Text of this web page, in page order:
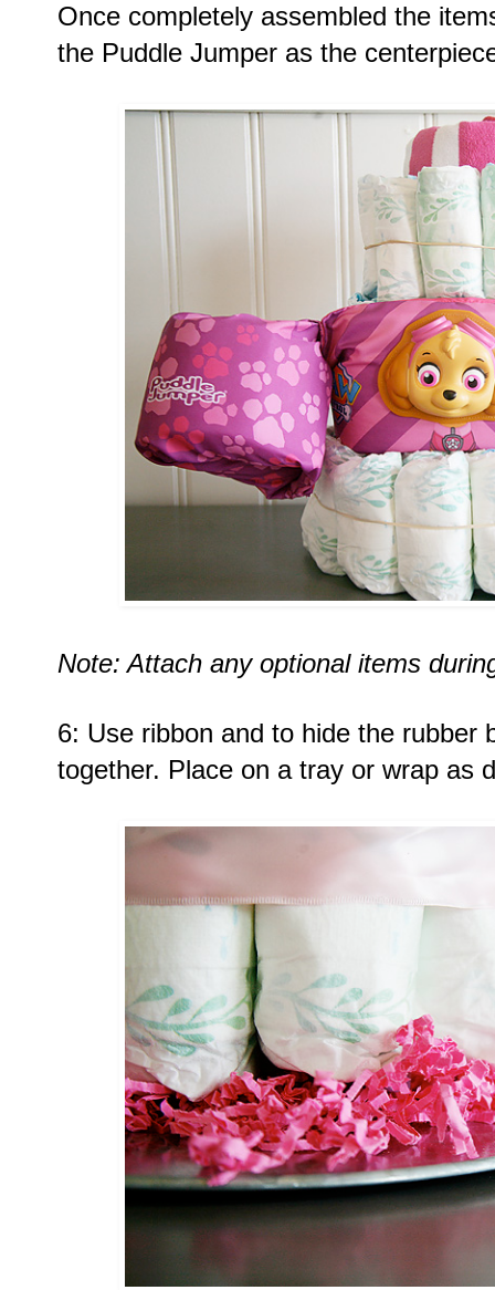
Once completely assembled the
the Puddle Jumper as the
Note: Attach any optional items
6: Use ribbon and to hide the rubber
together. Place on a tray or wrap as